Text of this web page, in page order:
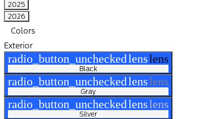
2025
2026
Colors
Exterior
radio_button_uncheckedlenslens
Black
radio_button_uncheckedlenslens
Gray
radio_button_uncheckedlenslens
Silver